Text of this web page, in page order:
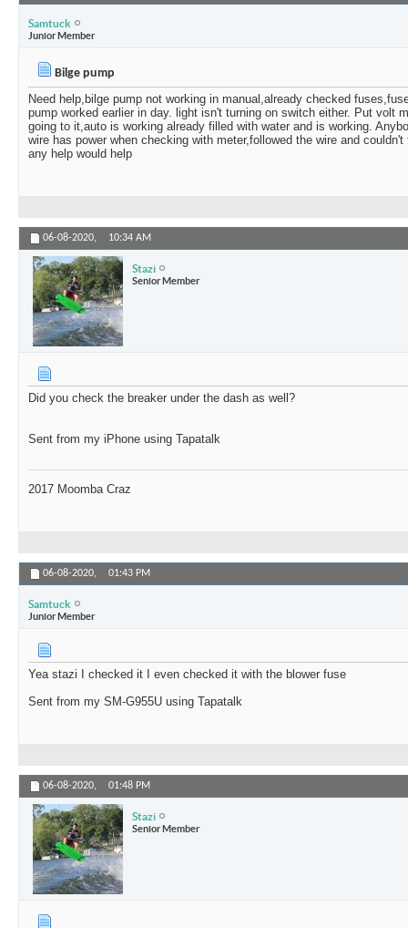
Samtuck O ok but yea I flip the...06-08-2020,04:15 PM
Stazi Weird. Switch might be bad....
Samtuck Bypassed it and it turned...
Stazi Could be. At least you...06-09-2020,09:03 AM
Samtuck I'm trying to find another...06-09-2020,09:06 AM
Stazi Wtf is it? A fusible link?...06-09-2020,09:06 AM
Samtuck I'm still looking to see what...
Samtuck
Junior Member
Bilge pump
Need help,bilge pump not working in manual,already checked
pump worked earlier in day. light isn't turning on switch either. Put volt
going to it,auto is working already filled with water and is working.
wire has power when checking with meter,followed the wire and
any help would help
06-08-2020, 10:34 AM
Stazi
Senior Member
Did you check the breaker under the dash as well?
Sent from my iPhone using Tapatalk
2017 Moomba Craz
06-08-2020, 01:43 PM
Samtuck
Junior Member
Yea stazi I checked it I even checked it with the blower fuse
Sent from my SM-G955U using Tapatalk
06-08-2020, 01:48 PM
Stazi
Senior Member